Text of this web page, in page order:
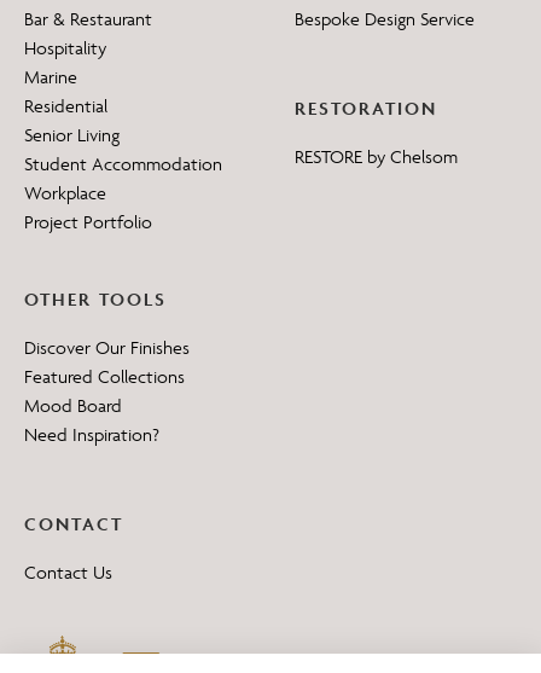
Bar & Restaurant
Hospitality
Marine
Residential
Senior Living
Student Accommodation
Workplace
Project Portfolio
Bespoke Design Service
RESTORATION
RESTORE by Chelsom
OTHER TOOLS
Discover Our Finishes
Featured Collections
Mood Board
Need Inspiration?
CONTACT
Contact Us